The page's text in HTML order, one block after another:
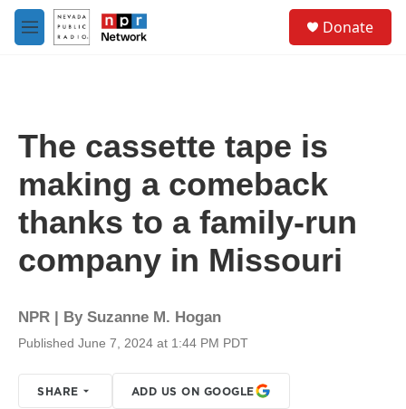
Skip to main content
M
e
Donate
The cassette tape is
making a comeback
thanks to a family-run
company in Missouri
NPR | By Suzanne M. Hogan
Published June 7, 2024 at 1:44 PM PDT
SHARE ADD US ON GOOGLE